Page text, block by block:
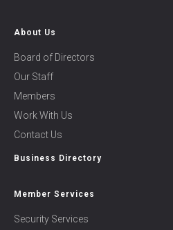
About Us
Board of Directors
Our Staff
Members
Work With Us
Contact Us
Business Directory
Member Services
Security Services